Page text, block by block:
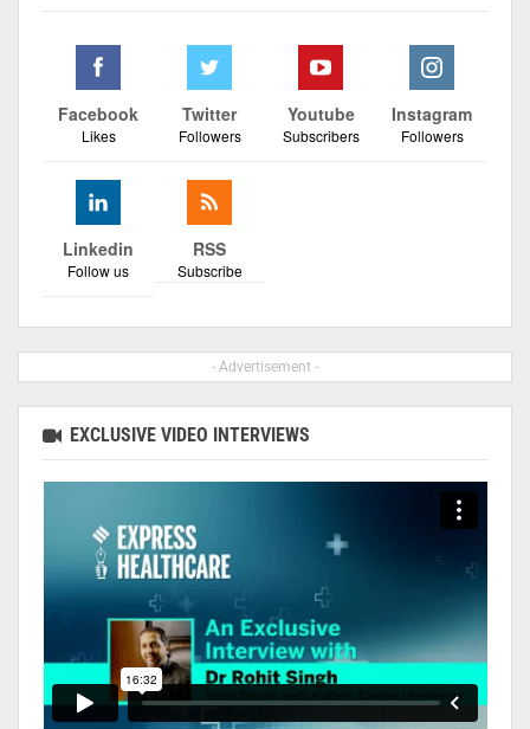
Facebook
Likes
Twitter
Followers
Youtube
Subscribers
Instagram
Followers
Linkedin
Follow us
RSS
Subscribe
- Advertisement -
EXCLUSIVE VIDEO INTERVIEWS